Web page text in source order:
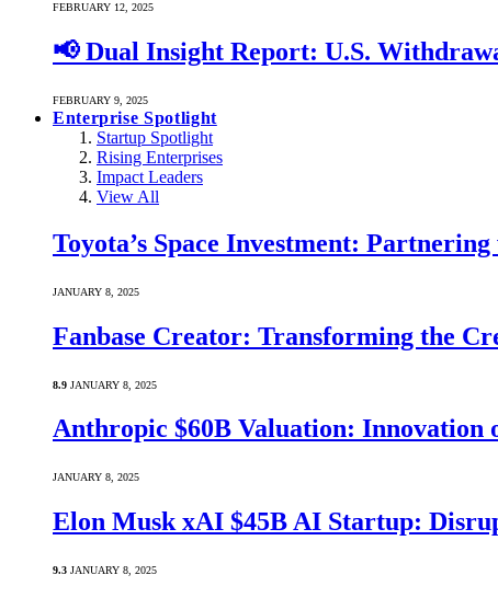
FEBRUARY 12, 2025
📢 Dual Insight Report: U.S.
FEBRUARY 9, 2025
Enterprise Spotlight
Startup Spotlight
Rising Enterprises
Impact Leaders
View All
Toyota’s Space Investment:
JANUARY 8, 2025
Fanbase Creator: Transforming the
8.9 JANUARY 8, 2025
Anthropic $60B Valuation: Innovation
JANUARY 8, 2025
Elon Musk xAI $45B AI Startup:
9.3 JANUARY 8, 2025